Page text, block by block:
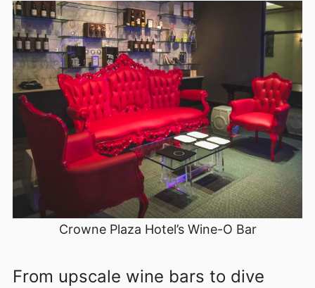
Crowne Plaza Hotel’s Wine-O Bar
From upscale wine bars to dive